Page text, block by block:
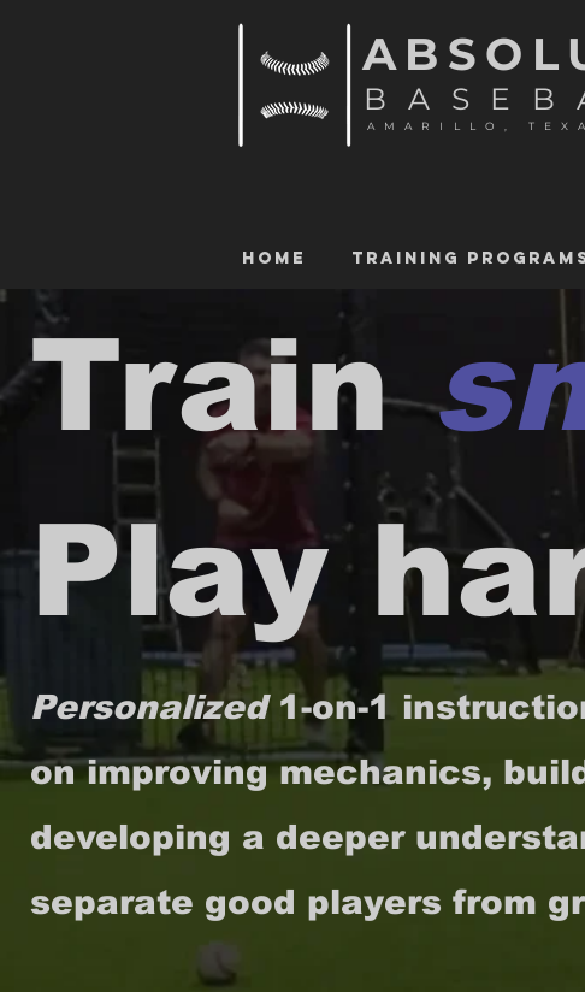
AMARILLO,
HOME TRAINING
Train
Play
Personalized 1-on-1
on improving mechanics,
developing a deeper
separate good players from